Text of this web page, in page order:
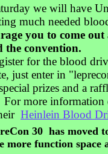
we will have
much needed
you to come
the convention.
for the blood
just enter in
prizes and a
more information
Heinlein Blood
30 has moved
more function space